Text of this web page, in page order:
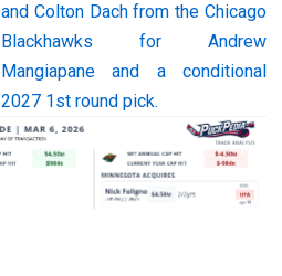
and Colton Dach from the Chicago
Blackhawks for Andrew
Mangiapane and a conditional
2027 1st round pick.